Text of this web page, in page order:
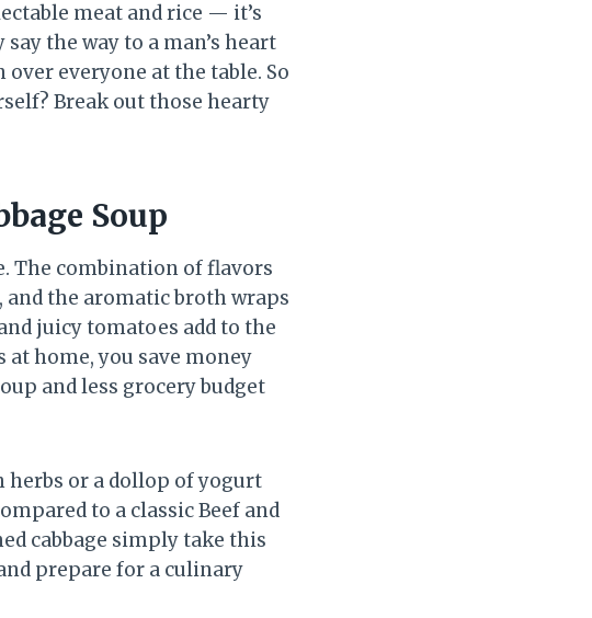
meat and rice — it’s
the way to a man’s heart
everyone at the table. So
Break out those hearty
Soup
The combination of flavors
the aromatic broth wraps
juicy tomatoes add to the
home, you save money
and less grocery budget
herbs or a dollop of yogurt
to a classic Beef and
cabbage simply take this
prepare for a culinary